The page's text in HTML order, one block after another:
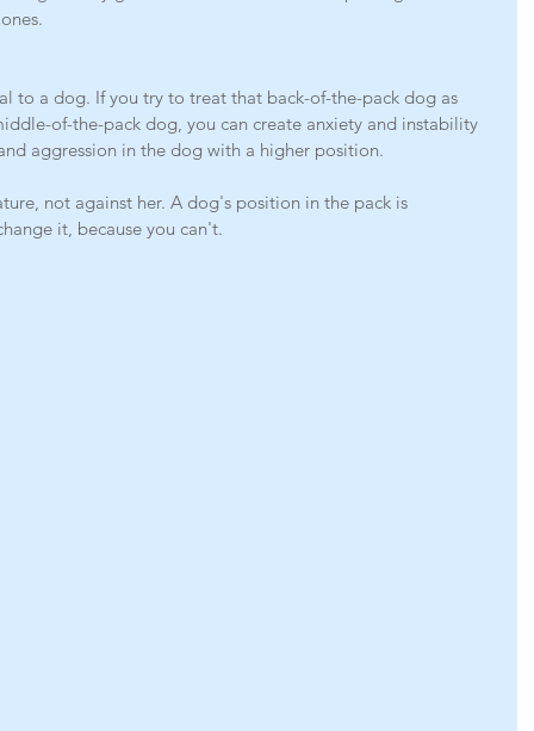
to a dog. If you try to treat that back-of-the-pack dog as
of-the-pack dog, you can create anxiety and instability
aggression in the dog with a higher position.
not against her. A dog's position in the pack is
it, because you can't.